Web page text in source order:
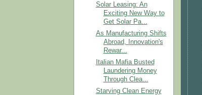
Solar Leasing: An
Exciting New Way to
Get Solar Pa...
As Manufacturing Shifts
Abroad, Innovation's
Rewar...
Italian Mafia Busted
Laundering Money
Through Clea...
Starving Clean Energy